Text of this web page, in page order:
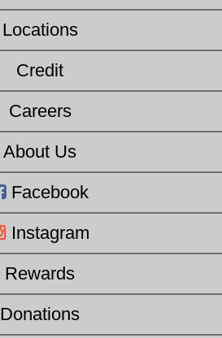
Locations
Credit
Careers
About Us
Facebook
Instagram
Rewards
Donations